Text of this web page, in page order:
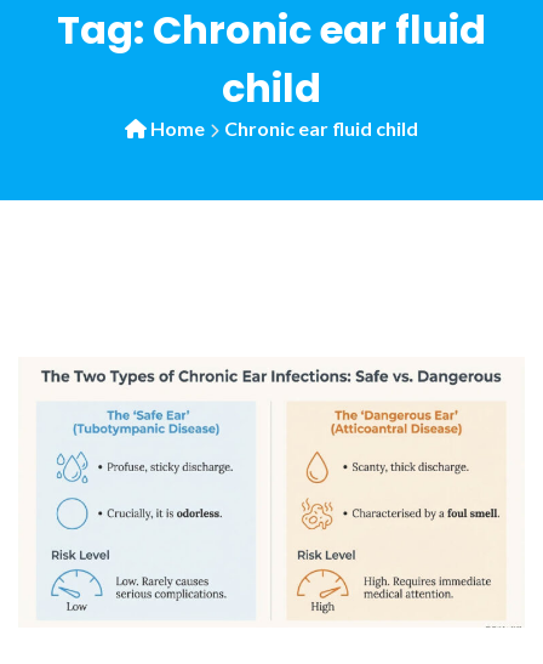
Tag: Chronic ear fluid
child
Home Chronic ear fluid child